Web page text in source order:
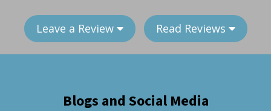
Leave a Review Read Reviews
Blogs and Social Media